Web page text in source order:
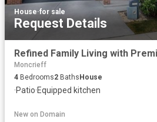
House·for sale
Request Details
Refined Family Living with
Moncrieff
4 Bedrooms2 BathsHouse
·Patio·Equipped kitchen
New on Domain